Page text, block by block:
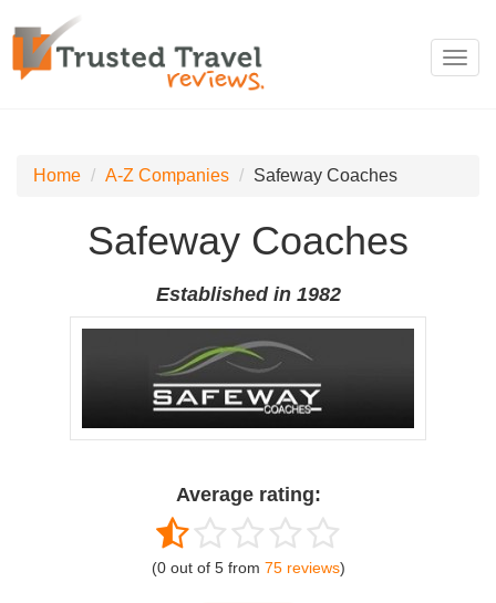
Home A-Z Companies Safeway Coaches
Safeway Coaches
Established in 1982
Average rating:
(0out of 5from 75reviews)